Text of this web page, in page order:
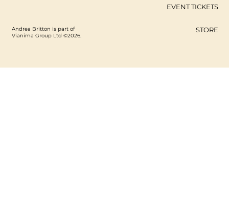
Andrea Britton is part of
Vianima Group Ltd ©2026.
EVENT TICKETS
STORE